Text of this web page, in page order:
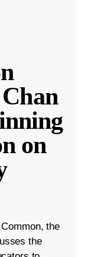
on
the
the